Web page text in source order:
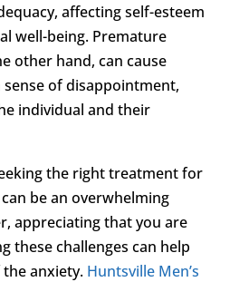
affecting self-esteem
well-being. Premature
other hand, can cause
of disappointment,
individual and their
the right treatment for
be an overwhelming
appreciating that you are
these challenges can help
anxiety. Huntsville Men’s